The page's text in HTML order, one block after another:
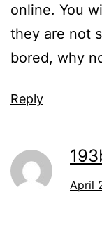
online. You
they are not
bored, why
Reply
April